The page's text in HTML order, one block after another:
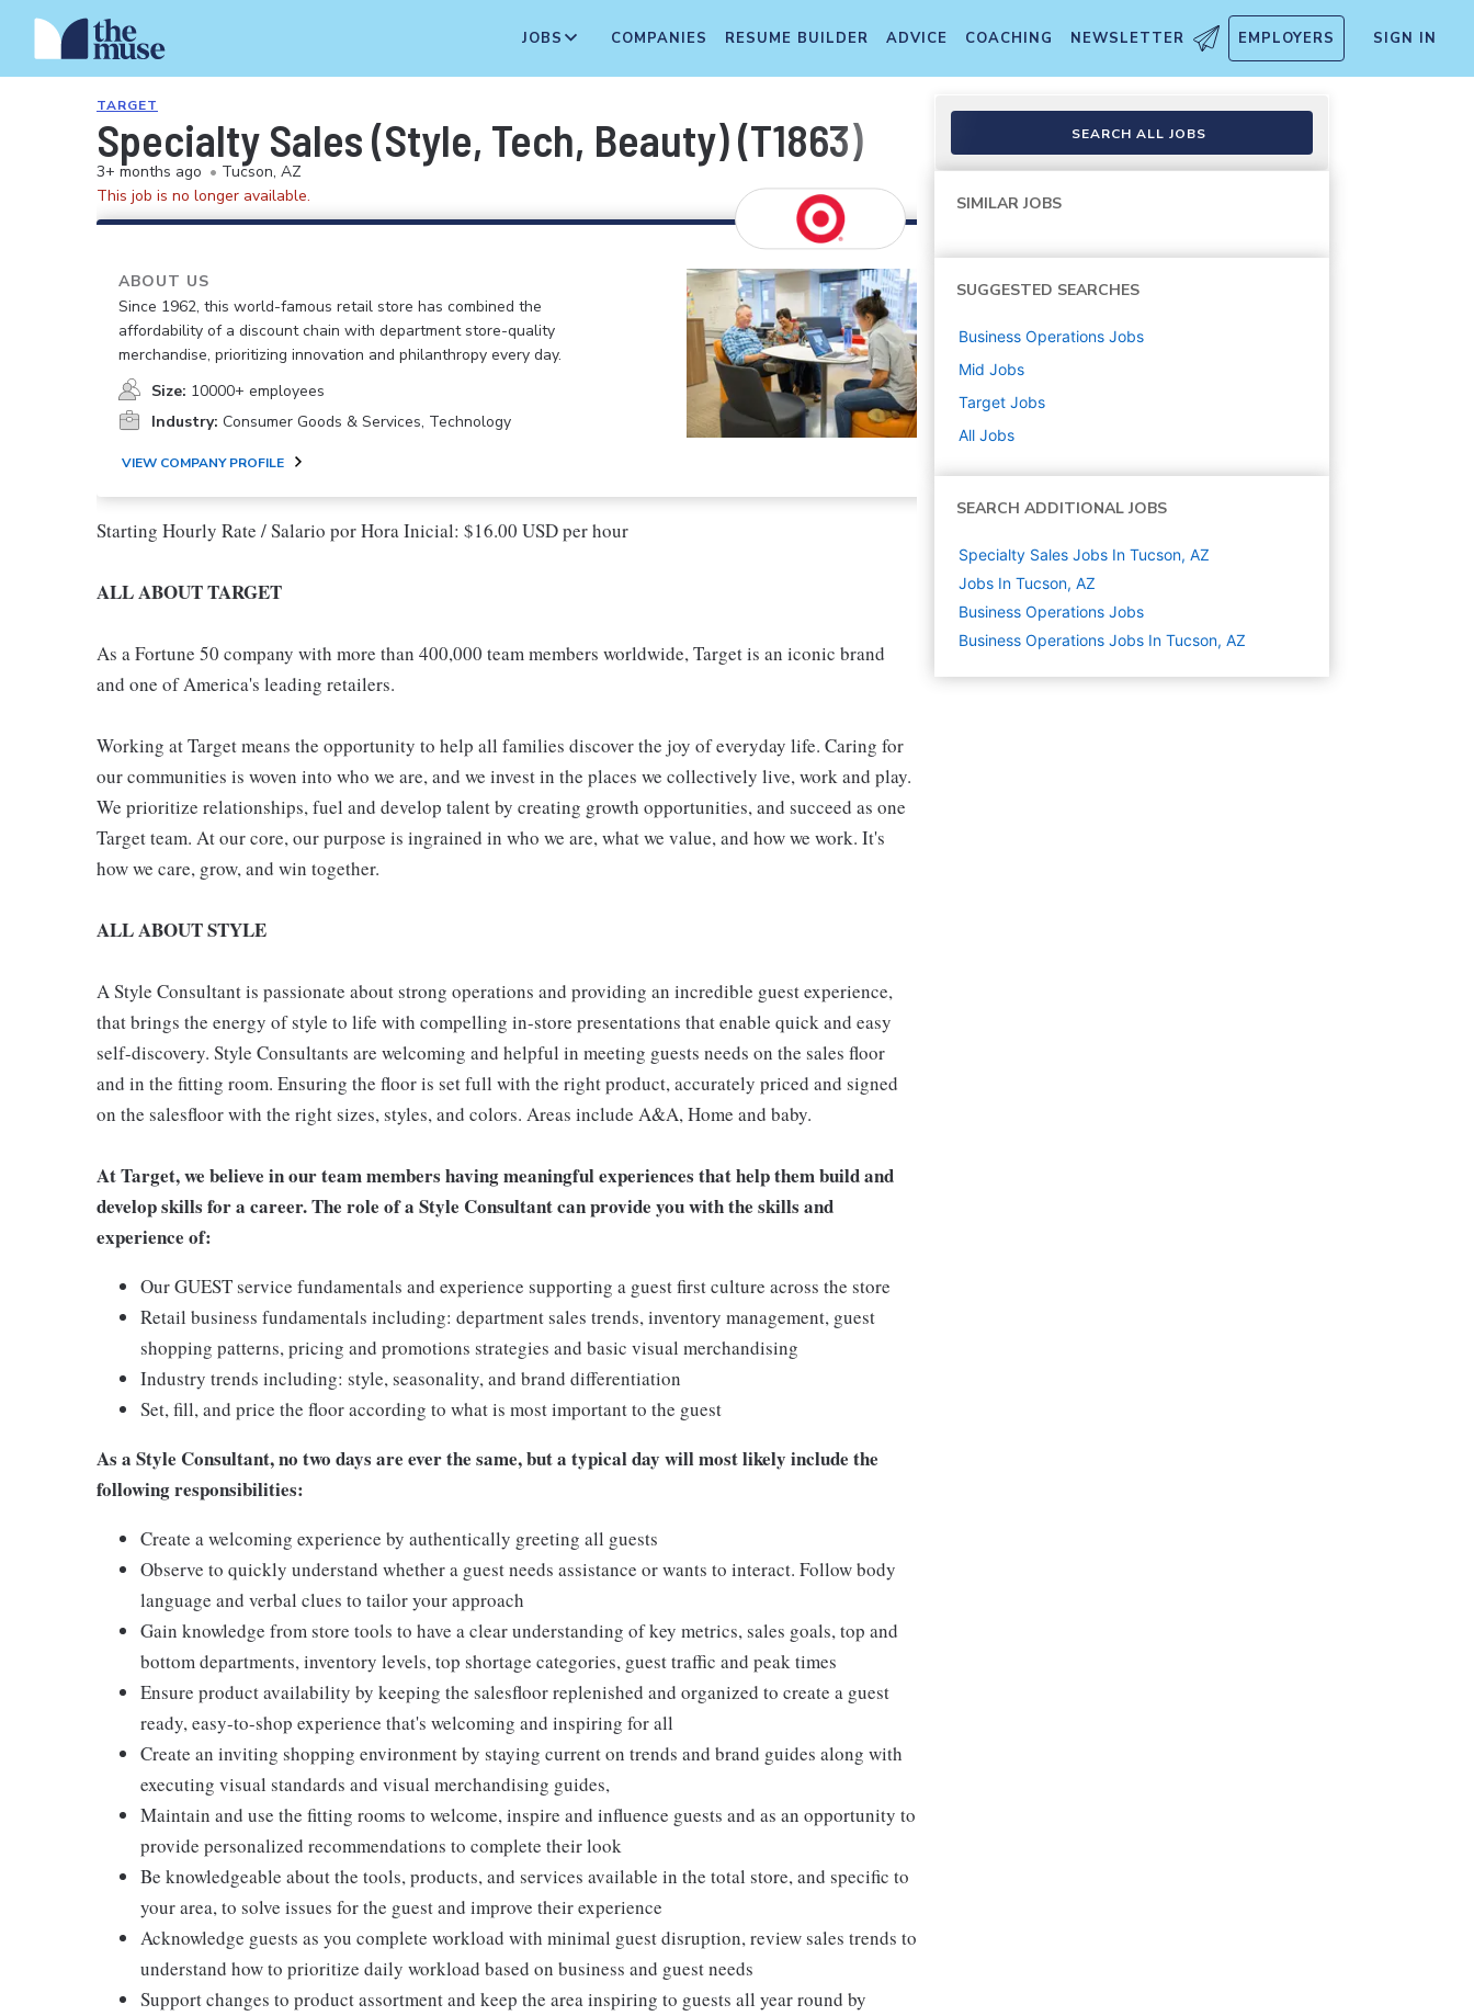
JOBS COMPANIES RESUME BUILDER ADVICE COACHING NEWSLETTER EMPLOYERS SIGN IN
TARGET
Specialty Sales (Style, Tech, Beauty) (T1863)
3+ months ago • Tucson, AZ
This job is no longer available.
ABOUT US
Since 1962, this world-famous retail store has combined the
affordability of a discount chain with department store-quality
merchandise, prioritizing innovation and philanthropy every day.
Size: 10000+ employees
Industry: Consumer Goods & Services, Technology
VIEW COMPANY PROFILE
Starting Hourly Rate / Salario por Hora Inicial: $16.00 USD per hour
ALL ABOUT TARGET
As a Fortune 50 company with more than 400,000 team members worldwide, Target is an iconic brand
and one of America's leading retailers.
Working at Target means the opportunity to help all families discover the joy of everyday life. Caring for
our communities is woven into who we are, and we invest in the places we collectively live, work and play.
We prioritize relationships, fuel and develop talent by creating growth opportunities, and succeed as one
Target team. At our core, our purpose is ingrained in who we are, what we value, and how we work. It's
how we care, grow, and win together.
ALL ABOUT STYLE
A Style Consultant is passionate about strong operations and providing an incredible guest experience,
that brings the energy of style to life with compelling in-store presentations that enable quick and easy
self-discovery. Style Consultants are welcoming and helpful in meeting guests needs on the sales floor
and in the fitting room. Ensuring the floor is set full with the right product, accurately priced and signed
on the salesfloor with the right sizes, styles, and colors. Areas include A&A, Home and baby.
At Target, we believe in our team members having meaningful experiences that help them build and
develop skills for a career. The role of a Style Consultant can provide you with the skills and
experience of:
Our GUEST service fundamentals and experience supporting a guest first culture across the store
Retail business fundamentals including: department sales trends, inventory management, guest
shopping patterns, pricing and promotions strategies and basic visual merchandising
Industry trends including: style, seasonality, and brand differentiation
Set, fill, and price the floor according to what is most important to the guest
As a Style Consultant, no two days are ever the same, but a typical day will most likely include the
following responsibilities:
Create a welcoming experience by authentically greeting all guests
Observe to quickly understand whether a guest needs assistance or wants to interact. Follow body
language and verbal clues to tailor your approach
Gain knowledge from store tools to have a clear understanding of key metrics, sales goals, top and
bottom departments, inventory levels, top shortage categories, guest traffic and peak times
Ensure product availability by keeping the salesfloor replenished and organized to create a guest
ready, easy-to-shop experience that's welcoming and inspiring for all
Create an inviting shopping environment by staying current on trends and brand guides along with
executing visual standards and visual merchandising guides,
Maintain and use the fitting rooms to welcome, inspire and influence guests and as an opportunity to
provide personalized recommendations to complete their look
Be knowledgeable about the tools, products, and services available in the total store, and specific to
your area, to solve issues for the guest and improve their experience
Acknowledge guests as you complete workload with minimal guest disruption, review sales trends to
understand how to prioritize daily workload based on business and guest needs
Support changes to product assortment and keep the area inspiring to guests all year round by
SEARCH ALL JOBS
SIMILAR JOBS
SUGGESTED SEARCHES
Business Operations Jobs
Mid Jobs
Target Jobs
All Jobs
SEARCH ADDITIONAL JOBS
Specialty Sales Jobs In Tucson, AZ
Jobs In Tucson, AZ
Business Operations Jobs
Business Operations Jobs In Tucson, AZ